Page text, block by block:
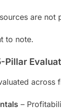
are not
to note.
Pillar
across
–